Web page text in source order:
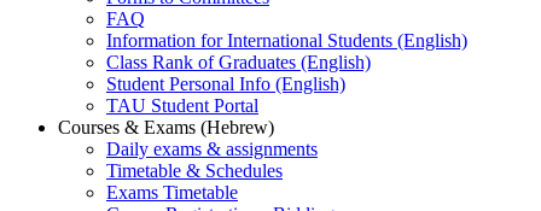
FAQ
Information for International Students (English)
Class Rank of Graduates (English)
Student Personal Info (English)
TAU Student Portal
Courses & Exams (Hebrew)
Daily exams & assignments
Timetable & Schedules
Exams Timetable